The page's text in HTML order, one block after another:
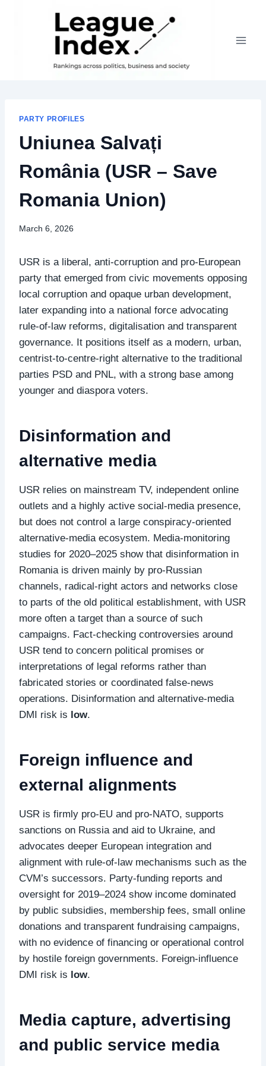
PARTY PROFILES
Uniunea Salvați
România (USR – Save
Romania Union)
March 6, 2026
USR is a liberal, anti‑corruption and pro‑European
party that emerged from civic movements opposing
local corruption and opaque urban development,
later expanding into a national force advocating
rule‑of‑law reforms, digitalisation and transparent
governance. It positions itself as a modern, urban,
centrist‑to‑centre‑right alternative to the traditional
parties PSD and PNL, with a strong base among
younger and diaspora voters.
Disinformation and
alternative media
USR relies on mainstream TV, independent online
outlets and a highly active social‑media presence,
but does not control a large conspiracy‑oriented
alternative‑media ecosystem. Media‑monitoring
studies for 2020–2025 show that disinformation in
Romania is driven mainly by pro‑Russian
channels, radical‑right actors and networks close
to parts of the old political establishment, with USR
more often a target than a source of such
campaigns. Fact‑checking controversies around
USR tend to concern political promises or
interpretations of legal reforms rather than
fabricated stories or coordinated false‑news
operations. Disinformation and alternative‑media
DMI risk is low.
Foreign influence and
external alignments
USR is firmly pro‑EU and pro‑NATO, supports
sanctions on Russia and aid to Ukraine, and
advocates deeper European integration and
alignment with rule‑of‑law mechanisms such as the
CVM’s successors. Party‑funding reports and
oversight for 2019–2024 show income dominated
by public subsidies, membership fees, small online
donations and transparent fundraising campaigns,
with no evidence of financing or operational control
by hostile foreign governments. Foreign‑influence
DMI risk is low.
Media capture, advertising
and public service media